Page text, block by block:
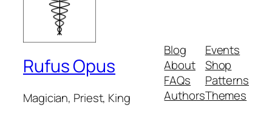
Rufus Opus
Magician, Priest, King
Blog
About
FAQs
Authors
Events
Shop
Patterns
Themes